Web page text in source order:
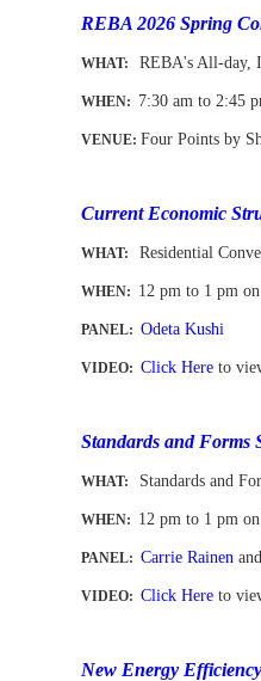
REBA 2026 Spring
WHAT: REBA's All-day,
WHEN: 7:30 am to 2:45
VENUE:Four Points by
Current Economic
WHAT: Residential
WHEN: 12 pm to 1 pm
PANEL: Odeta Kushi
VIDEO: Click Here to
Standards and Forms
WHAT: Standards and
WHEN: 12 pm to 1 pm
PANEL: Carrie Rainen
VIDEO: Click Here to
New Energy